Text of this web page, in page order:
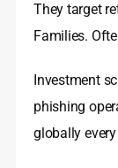
They target
Families.
Investment
phishing
globally every